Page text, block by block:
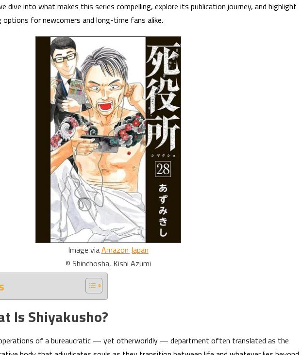
dive into what makes this series compelling, explore its publication journey, and highlight
options for newcomers and long-time fans alike.
Image viaAmazon Japan
© Shinchosha, Kishi Azumi
Is Shiyakusho?
of a bureaucratic — yet otherworldly — department often translated as the